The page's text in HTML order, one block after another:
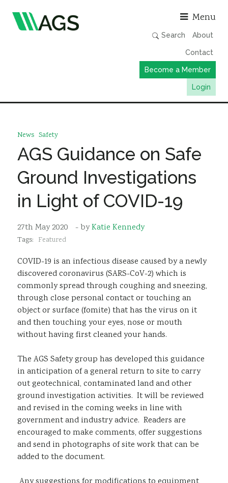
Menu
Search About
Contact
Become a Member
Login
Member Directory
News
Events & Webinars
Sustainability
News Safety
AGS Guidance on Safe
Ground Investigations
in Light of COVID-19
27th May 2020 - byKatie Kennedy
Tags: Featured
COVID-19 is an infectious disease caused by a newly
discovered coronavirus (SARS-CoV-2) which is
commonly spread through coughing and sneezing,
through close personal contact or touching an
object or surface (fomite) that has the virus on it
and then touching your eyes, nose or mouth
without having first cleaned your hands.
The AGS Safety group has developed this guidance
in anticipation of a general return to site to carry
out geotechnical, contaminated land and other
ground investigation activities. It will be reviewed
and revised in the coming weeks in line with
government and industry advice. Readers are
encouraged to make comments, offer suggestions
and send in photographs of site work that can be
added to the document.